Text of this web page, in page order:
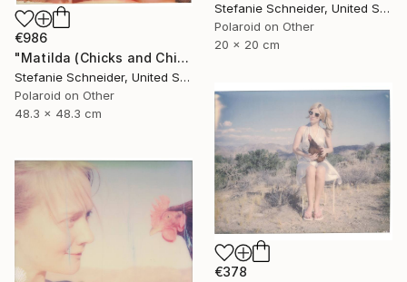
Stefanie Schneider, United States
Polaroid on Other
20 x 20 cm
€986
"Matilda (Chicks and Chicks and sometimes Cocks) - Limited Edition of 10" Photograph
Stefanie Schneider, United States
Polaroid on Other
48.3 x 48.3 cm
€378